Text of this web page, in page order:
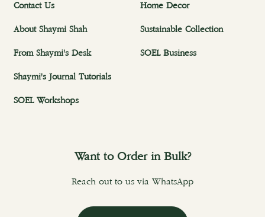
Contact Us
About Shaymi Shah
From Shaymi's Desk
Shaymi's Journal Tutorials
SOEL Workshops
Home Decor
Sustainable Collection
SOEL Business
Want to Order in Bulk?
Reach out to us via WhatsApp